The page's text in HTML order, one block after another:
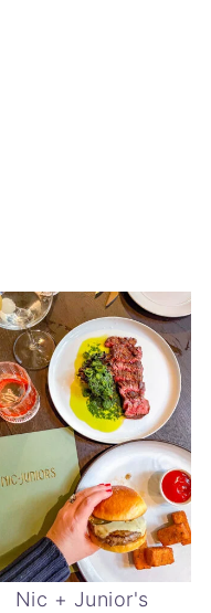
Nic + Junior's